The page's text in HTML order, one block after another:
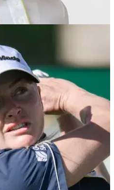
high world
World No.3 following PIF